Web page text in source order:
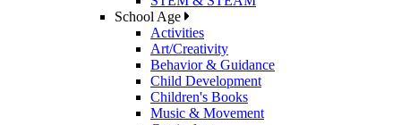
School Age
Activities
Art/Creativity
Behavior & Guidance
Child Development
Children's Books
Music & Movement